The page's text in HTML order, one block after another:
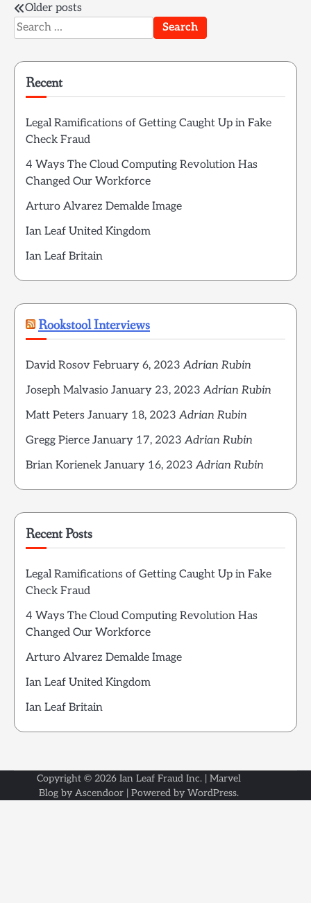
Posts
navigation
Older posts
Search
for:
Recent
Legal Ramifications of Getting Caught Up in Fake
Check Fraud
4 Ways The Cloud Computing Revolution Has
Changed Our Workforce
Arturo Alvarez Demalde Image
Ian Leaf United Kingdom
Ian Leaf Britain
Rookstool Interviews
David Rosov February 6, 2023 Adrian Rubin
Joseph Malvasio January 23, 2023 Adrian Rubin
Matt Peters January 18, 2023 Adrian Rubin
Gregg Pierce January 17, 2023 Adrian Rubin
Brian Korienek January 16, 2023 Adrian Rubin
Recent Posts
Legal Ramifications of Getting Caught Up in Fake
Check Fraud
4 Ways The Cloud Computing Revolution Has
Changed Our Workforce
Arturo Alvarez Demalde Image
Ian Leaf United Kingdom
Ian Leaf Britain
Copyright © 2026 Ian Leaf Fraud Inc. | Marvel
Blog by Ascendoor | Powered by WordPress.